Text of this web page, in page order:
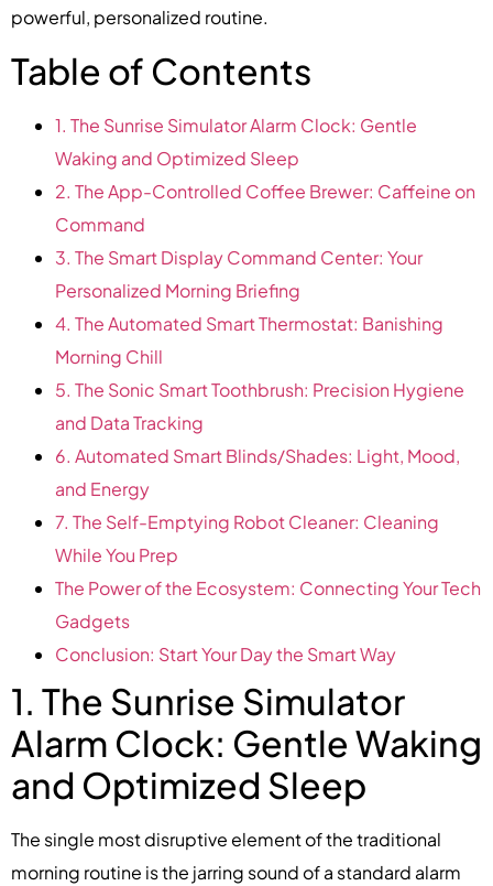
powerful, personalized routine.
Table of Contents
1. The Sunrise Simulator Alarm Clock: Gentle
Waking and Optimized Sleep
2. The App-Controlled Coffee Brewer: Caffeine on
Command
3. The Smart Display Command Center: Your
Personalized Morning Briefing
4. The Automated Smart Thermostat: Banishing
Morning Chill
5. The Sonic Smart Toothbrush: Precision Hygiene
and Data Tracking
6. Automated Smart Blinds/Shades: Light, Mood,
and Energy
7. The Self-Emptying Robot Cleaner: Cleaning
While You Prep
The Power of the Ecosystem: Connecting Your Tech
Gadgets
Conclusion: Start Your Day the Smart Way
1. The Sunrise Simulator
Alarm Clock: Gentle Waking
and Optimized Sleep
The single most disruptive element of the traditional
morning routine is the jarring sound of a standard alarm